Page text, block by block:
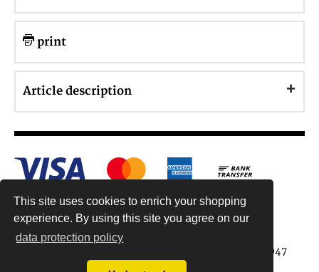
This site uses cookies to enrich your shopping
experience. By using this site you agree on our
data protection policy
print
Article description
Antiquariat Reinhold Berg ek, Wahlenstr. 8, 93047
Regensburg, Germany